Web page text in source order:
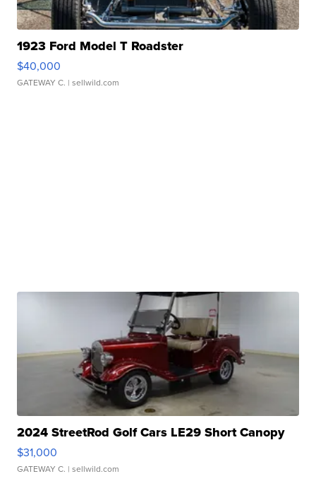
1923 Ford Model T Roadster
$40,000
GATEWAY C. | sellwild.com
2024 StreetRod Golf Cars LE29 Short Canopy
$31,000
GATEWAY C. | sellwild.com